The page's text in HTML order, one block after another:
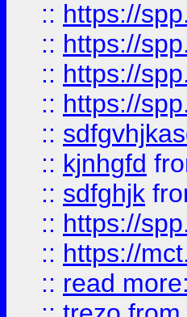
:: https://
:: https://
:: https://
:: https://
::
:: kjnhgfd
:: sdfghjk
:: https://
:: https://
:: read more: